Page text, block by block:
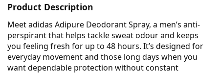
Product Description
Meet adidas Adipure Deodorant Spray, a men’s anti-
perspirant that helps tackle sweat odour and keeps
you feeling fresh for up to 48 hours. It’s designed for
everyday movement and those long days when you
want dependable protection without constant